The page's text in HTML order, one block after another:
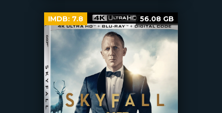
IMDB: 7.8 56.08 GB